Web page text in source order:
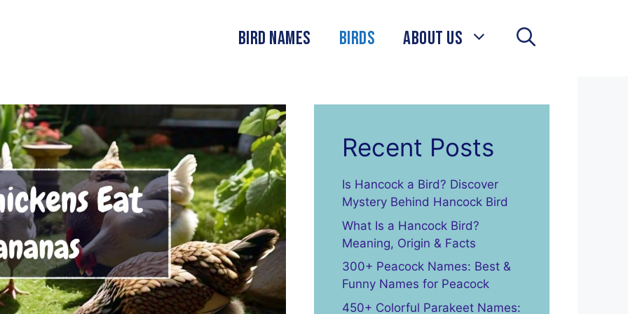
Bird Names Birds About Us
Recent Posts
Is Hancock a Bird? Discover
Mystery Behind Hancock Bird
What Is a Hancock Bird?
Meaning, Origin & Facts
300+ Peacock Names: Best &
Funny Names for Peacock
450+ Colorful Parakeet Names: